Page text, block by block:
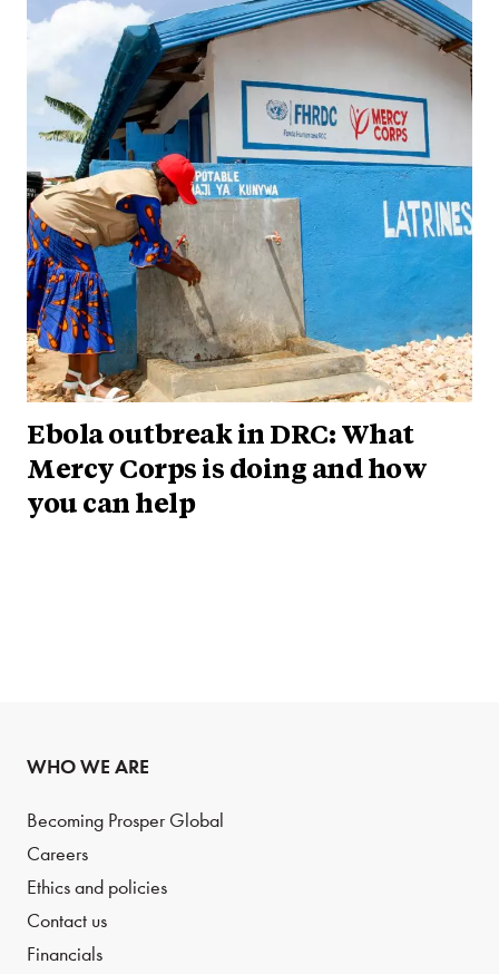
Ebola outbreak in DRC: What
Mercy Corps is doing and how
you can help
WHO WE ARE
Becoming Prosper Global
Careers
Ethics and policies
Contact us
Financials